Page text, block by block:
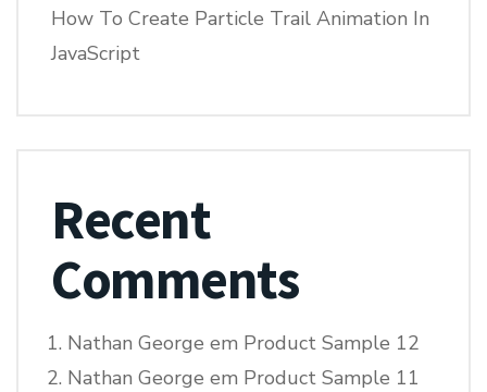
How To Create Particle Trail Animation In
JavaScript
Recent
Comments
Nathan George em Product Sample 12
Nathan George em Product Sample 11